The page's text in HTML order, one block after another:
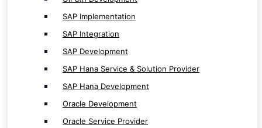
SAP Implementation
SAP Integration
SAP Development
SAP Hana Service & Solution Provider
SAP Hana Development
Oracle Development
Oracle Service Provider
Salesforce Service & Solution
Salesforce Integration
Salesforce Implementation
Internet of Things ( IoT ) Service